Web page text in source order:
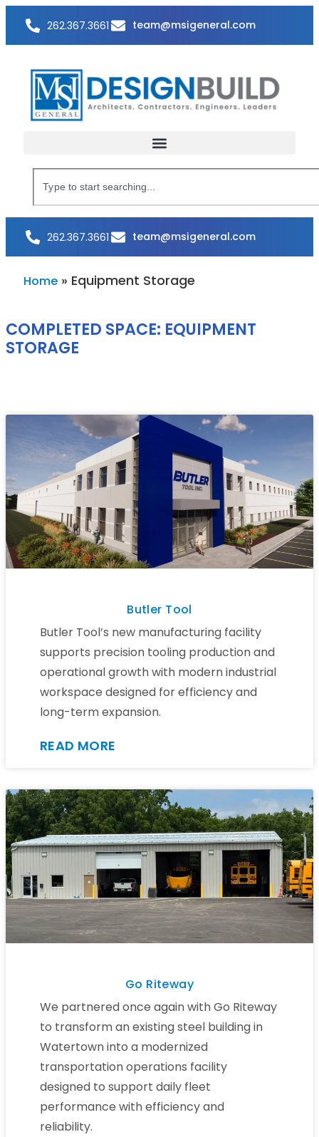
262.367.3661 team@msigeneral.com
262.367.3661 team@msigeneral.com
Home » Equipment Storage
COMPLETED SPACE: EQUIPMENT
STORAGE
Butler Tool
Butler Tool’s new manufacturing facility
supports precision tooling production and
operational growth with modern industrial
workspace designed for efficiency and
long-term expansion.
READ MORE
Go Riteway
We partnered once again with Go Riteway
to transform an existing steel building in
Watertown into a modernized
transportation operations facility
designed to support daily fleet
performance with efficiency and
reliability.